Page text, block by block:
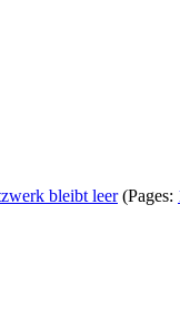
bleibt leer (Pages: